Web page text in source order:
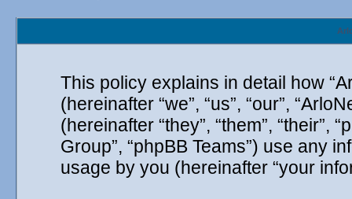
This policy explains in detail how
(hereinafter “we”, “us”, “our”,
(hereinafter “they”, “them”, “their”,
Group”, “phpBB Teams”) use any
usage by you (hereinafter “your